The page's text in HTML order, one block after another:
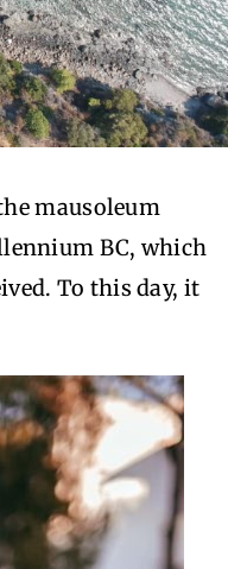
mausoleum
BC, which
To this day, it